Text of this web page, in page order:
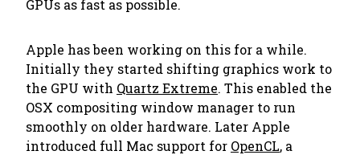
GPUs as fast as possible.
Apple has been working on this for a while.
Initially they started shifting graphics work to
the GPU with Quartz Extreme. This enabled the
OSX compositing window manager to run
smoothly on older hardware. Later Apple
introduced full Mac support for OpenCL, a